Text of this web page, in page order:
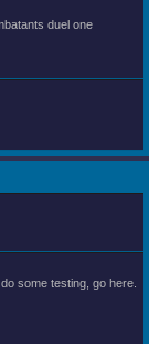
duel one
some testing, go here.